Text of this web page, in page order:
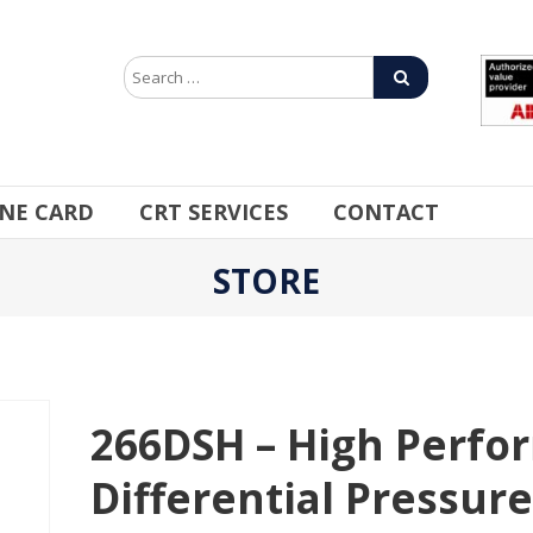
CARD CRT SERVICES CONTACT
STORE
266DSH – High
Differential Pressure